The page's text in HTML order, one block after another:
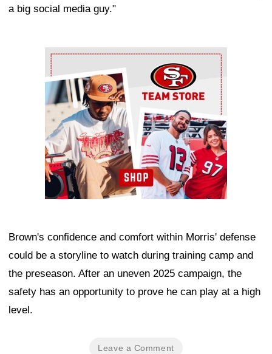
a big social media guy."
Ad Block
Brown's confidence and comfort within Morris' defense
could be a storyline to watch during training camp and
the preseason. After an uneven 2025 campaign, the
safety has an opportunity to prove he can play at a high
level.
Leave a Comment